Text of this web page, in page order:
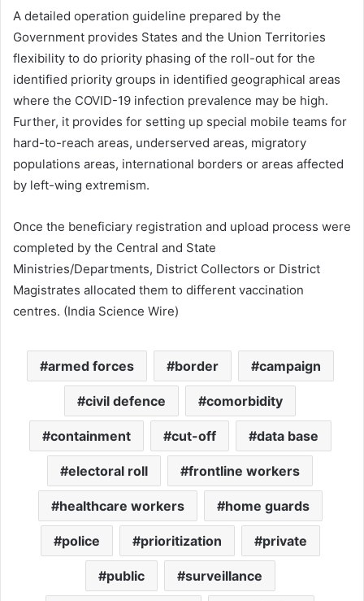
A detailed operation guideline prepared by the
Government provides States and the Union Territories
flexibility to do priority phasing of the roll-out for the
identified priority groups in identified geographical areas
where the COVID-19 infection prevalence may be high.
Further, it provides for setting up special mobile teams for
hard-to-reach areas, underserved areas, migratory
populations areas, international borders or areas affected
by left-wing extremism.
Once the beneficiary registration and upload process were
completed by the Central and State
Ministries/Departments, District Collectors or District
Magistrates allocated them to different vaccination
centres. (India Science Wire)
armed forces border campaign
civil defence comorbidity
containment cut-off data base
electoral roll frontline workers
healthcare workers home guards
police prioritization private
public surveillance